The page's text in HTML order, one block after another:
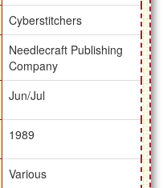
Cyberstitchers
Needlecraft Publishing
Company
Jun/Jul
1989
Various